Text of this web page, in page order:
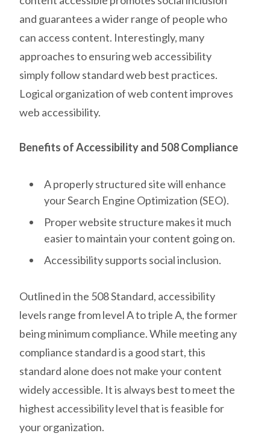
and guarantees a wider range of people who
can access content. Interestingly, many
approaches to ensuring web accessibility
simply follow standard web best practices.
Logical organization of web content improves
web accessibility.
Benefits of Accessibility and 508 Compliance
A properly structured site will enhance
your Search Engine Optimization (SEO).
Proper website structure makes it much
easier to maintain your content going on.
Accessibility supports social inclusion.
Outlined in the 508 Standard, accessibility
levels range from level A to triple A, the former
being minimum compliance. While meeting any
compliance standard is a good start, this
standard alone does not make your content
widely accessible. It is always best to meet the
highest accessibility level that is feasible for
your organization.